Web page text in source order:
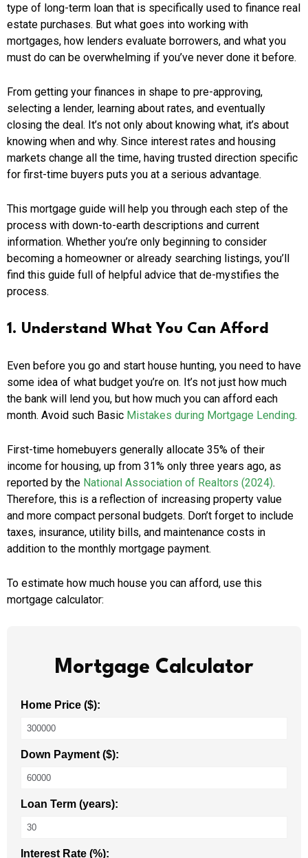
type of long-term loan that is specifically used to finance real
estate purchases. But what goes into working with
mortgages, how lenders evaluate borrowers, and what you
must do can be overwhelming if you’ve never done it before.
From getting your finances in shape to pre-approving,
selecting a lender, learning about rates, and eventually
closing the deal. It’s not only about knowing what, it’s about
knowing when and why. Since interest rates and housing
markets change all the time, having trusted direction specific
for first-time buyers puts you at a serious advantage.
This mortgage guide will help you through each step of the
process with down-to-earth descriptions and current
information. Whether you’re only beginning to consider
becoming a homeowner or already searching listings, you’ll
find this guide full of helpful advice that de-mystifies the
process.
1. Understand What You Can Afford
Even before you go and start house hunting, you need to have
some idea of what budget you’re on. It’s not just how much
the bank will lend you, but how much you can afford each
month. Avoid such Basic Mistakes during Mortgage Lending.
First-time homebuyers generally allocate 35% of their
income for housing, up from 31% only three years ago, as
reported by the National Association of Realtors (2024).
Therefore, this is a reflection of increasing property value
and more compact personal budgets. Don’t forget to include
taxes, insurance, utility bills, and maintenance costs in
addition to the monthly mortgage payment.
To estimate how much house you can afford, use this
mortgage calculator:
Mortgage Calculator
Home Price ($):
Down Payment ($):
Loan Term (years):
Interest Rate (%):